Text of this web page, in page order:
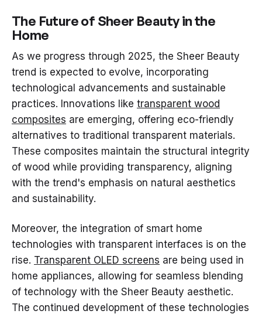
The Future of Sheer Beauty in the
Home
As we progress through 2025, the Sheer Beauty
trend is expected to evolve, incorporating
technological advancements and sustainable
practices. Innovations like transparent wood
composites are emerging, offering eco-friendly
alternatives to traditional transparent materials.
These composites maintain the structural integrity
of wood while providing transparency, aligning
with the trend's emphasis on natural aesthetics
and sustainability.
Moreover, the integration of smart home
technologies with transparent interfaces is on the
rise. Transparent OLED screens are being used in
home appliances, allowing for seamless blending
of technology with the Sheer Beauty aesthetic.
The continued development of these technologies